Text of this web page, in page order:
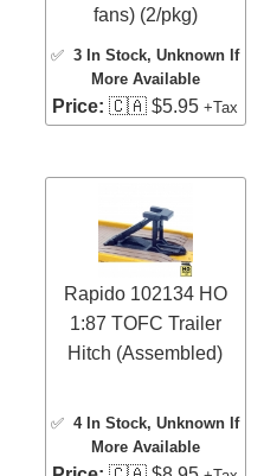
fans) (2/pkg)
✅3 In Stock, Unknown If
More Available
Price: 🇨🇦 $5.95+Tax
Rapido 102134 HO
1:87 TOFC Trailer
Hitch (Assembled)
✅4 In Stock, Unknown If
More Available